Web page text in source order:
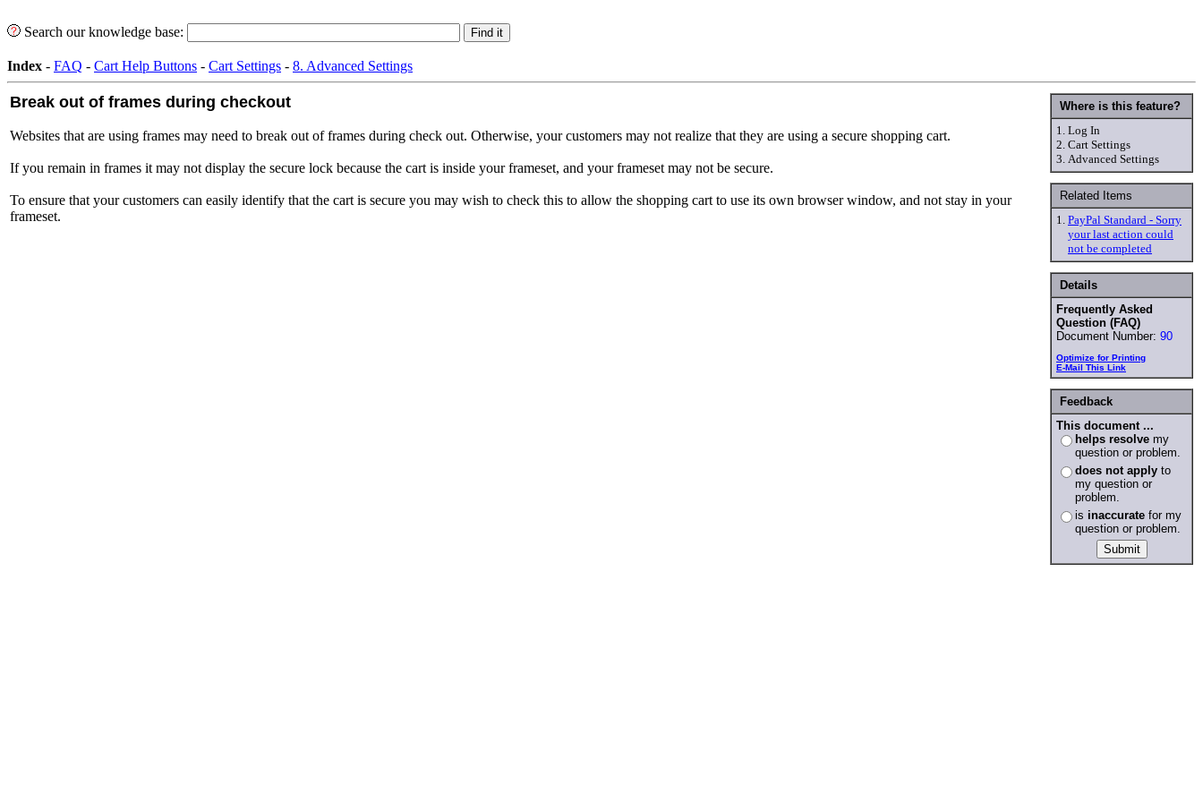
Search our knowledge base:
Index - FAQ - Cart Help Buttons - Cart Settings - 8. Advanced Settings
Where is this feature?
1. Log In
2. Cart Settings
3. Advanced Settings
Related Items
1. PayPal Standard - Sorry
your last action could
not be completed
Details
Frequently Asked
Question (FAQ)
Document Number: 90
Optimize for Printing
E-Mail This Link
Feedback
This document ...
helps resolve my
question or problem.
does not apply to
my question or
problem.
is inaccurate for my
question or problem.
Break out of frames during checkout
Websites that are using frames may need to break out of frames during check out. Otherwise, your customers may not realize that they are using a secure shopping cart.
If you remain in frames it may not display the secure lock because the cart is inside your frameset, and your frameset may not be secure.
To ensure that your customers can easily identify that the cart is secure you may wish to check this to allow the shopping cart to use its own browser window, and not stay in your
frameset.